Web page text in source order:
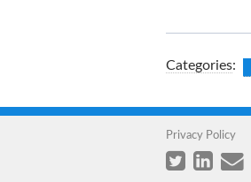
Categories:
Privacy Policy